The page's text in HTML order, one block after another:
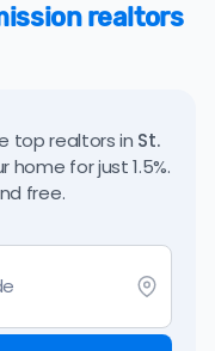
realtors
top realtors in St.
home for just 1.5%.
free.